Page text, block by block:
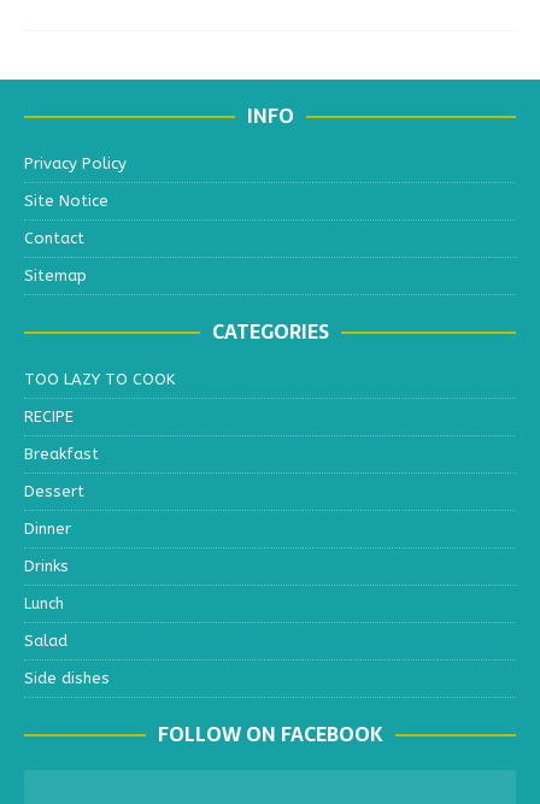
INFO
Privacy Policy
Site Notice
Contact
Sitemap
CATEGORIES
TOO LAZY TO COOK
RECIPE
Breakfast
Dessert
Dinner
Drinks
Lunch
Salad
Side dishes
FOLLOW ON FACEBOOK